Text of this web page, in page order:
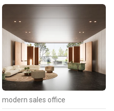
modern sales office